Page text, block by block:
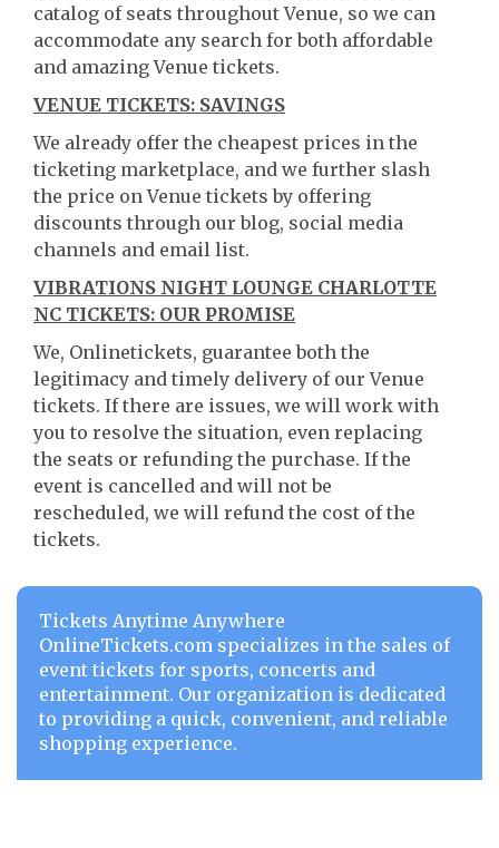
catalog of seats throughout Venue, so we can
accommodate any search for both affordable
and amazing Venue tickets.
VENUE TICKETS: SAVINGS
We already offer the cheapest prices in the
ticketing marketplace, and we further slash
the price on Venue tickets by offering
discounts through our blog, social media
channels and email list.
VIBRATIONS NIGHT LOUNGE CHARLOTTE
NC TICKETS: OUR PROMISE
We, Onlinetickets, guarantee both the
legitimacy and timely delivery of our Venue
tickets. If there are issues, we will work with
you to resolve the situation, even replacing
the seats or refunding the purchase. If the
event is cancelled and will not be
rescheduled, we will refund the cost of the
tickets.
Tickets Anytime Anywhere
OnlineTickets.com specializes in the sales of
event tickets for sports, concerts and
entertainment. Our organization is dedicated
to providing a quick, convenient, and reliable
shopping experience.